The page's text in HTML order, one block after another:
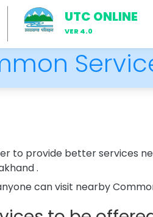
UTC ONLINE
VER 4.0
to provide better services
.
can visit nearby